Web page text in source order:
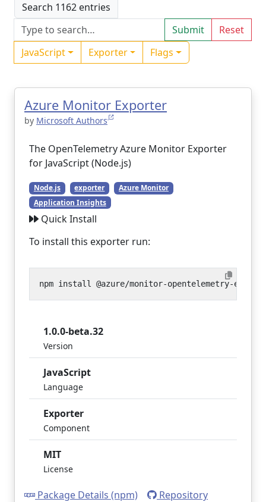
Search 1162 entries
Submit
Reset
JavaScript
Exporter Flags
Azure Monitor Exporter
by Microsoft Authors
The OpenTelemetry Azure Monitor Exporter
for JavaScript (Node.js)
Node.js exporter
Azure Monitor
Application Insights
Quick Install
To install this exporter run:
1.0.0-beta.32
Version
JavaScript
Language
Exporter
Component
MIT
License
Package Details (npm) Repository